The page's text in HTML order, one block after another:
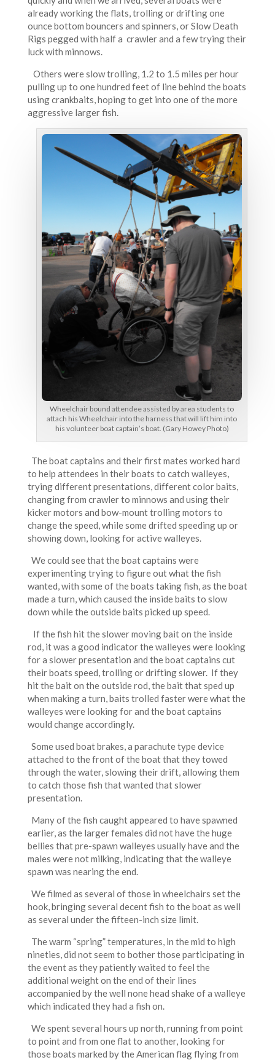
already working the flats, trolling or drifting one
ounce bottom bouncers and spinners, or Slow Death
Rigs pegged with half a crawler and a few trying their
luck with minnows.
Others were slow trolling, 1.2 to 1.5 miles per hour
pulling up to one hundred feet of line behind the boats
using crankbaits, hoping to get into one of the more
aggressive larger fish.
Wheelchair bound attendee assisted by area students to
attach his Wheelchair into the harness that will lift him into
his volunteer boat captain’s boat. (Gary Howey Photo)
The boat captains and their first mates worked hard
to help attendees in their boats to catch walleyes,
trying different presentations, different color baits,
changing from crawler to minnows and using their
kicker motors and bow-mount trolling motors to
change the speed, while some drifted speeding up or
showing down, looking for active walleyes.
We could see that the boat captains were
experimenting trying to figure out what the fish
wanted, with some of the boats taking fish, as the boat
made a turn, which caused the inside baits to slow
down while the outside baits picked up speed.
If the fish hit the slower moving bait on the inside
rod, it was a good indicator the walleyes were looking
for a slower presentation and the boat captains cut
their boats speed, trolling or drifting slower. If they
hit the bait on the outside rod, the bait that sped up
when making a turn, baits trolled faster were what the
walleyes were looking for and the boat captains
would change accordingly.
Some used boat brakes, a parachute type device
attached to the front of the boat that they towed
through the water, slowing their drift, allowing them
to catch those fish that wanted that slower
presentation.
Many of the fish caught appeared to have spawned
earlier, as the larger females did not have the huge
bellies that pre-spawn walleyes usually have and the
males were not milking, indicating that the walleye
spawn was nearing the end.
We filmed as several of those in wheelchairs set the
hook, bringing several decent fish to the boat as well
as several under the fifteen-inch size limit.
The warm “spring” temperatures, in the mid to high
nineties, did not seem to bother those participating in
the event as they patiently waited to feel the
additional weight on the end of their lines
accompanied by the well none head shake of a walleye
which indicated they had a fish on.
We spent several hours up north, running from point
to point and from one flat to another, looking for
those boats marked by the American flag flying from